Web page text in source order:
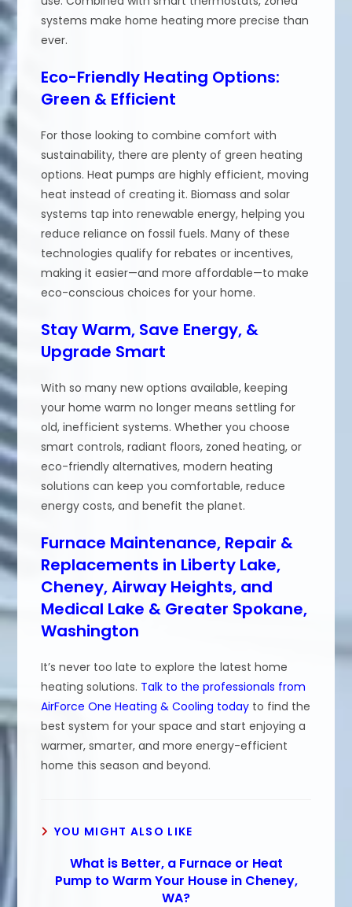
systems make home heating more precise than
ever.
Eco-Friendly Heating Options:
Green & Efficient
For those looking to combine comfort with
sustainability, there are plenty of green heating
options. Heat pumps are highly efficient, moving
heat instead of creating it. Biomass and solar
systems tap into renewable energy, helping you
reduce reliance on fossil fuels. Many of these
technologies qualify for rebates or incentives,
making it easier—and more affordable—to make
eco-conscious choices for your home.
Stay Warm, Save Energy, &
Upgrade Smart
With so many new options available, keeping
your home warm no longer means settling for
old, inefficient systems. Whether you choose
smart controls, radiant floors, zoned heating, or
eco-friendly alternatives, modern heating
solutions can keep you comfortable, reduce
energy costs, and benefit the planet.
Furnace Maintenance, Repair &
Replacements in Liberty Lake,
Cheney, Airway Heights, and
Medical Lake & Greater Spokane,
Washington
It’s never too late to explore the latest home
heating solutions. Talk to the professionals from
AirForce One Heating & Cooling today to find the
best system for your space and start enjoying a
warmer, smarter, and more energy-efficient
home this season and beyond.
YOU MIGHT ALSO LIKE
What is Better, a Furnace or Heat
Pump to Warm Your House in Cheney,
WA?